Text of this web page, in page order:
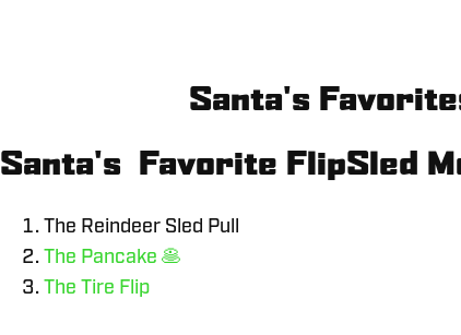
Santa's
Santa's Favorite FlipSled
The Reindeer Sled Pull
The Pancake 🥞
The Tire Flip